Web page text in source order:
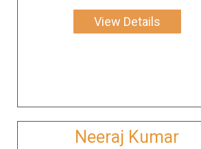
View Details
Neeraj Kumar